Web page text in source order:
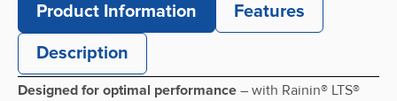
AHN myTip®
EL³ Tips,
200µl,
Reload
Case
Product Information
Features
Description
Designed for optimal performance – with Rainin® LTS®